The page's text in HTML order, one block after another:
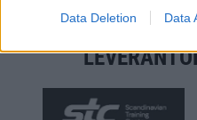
Data Deletion Data